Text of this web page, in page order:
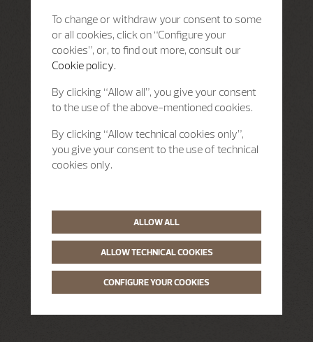
To change or withdraw your consent to some
or all cookies, click on “Configure your
cookies”, or, to find out more, consult our
Cookie policy.
By clicking “Allow all”, you give your consent
to the use of the above-mentioned cookies.
By clicking “Allow technical cookies only”,
you give your consent to the use of technical
cookies only.
ALLOW ALL
ALLOW TECHNICAL COOKIES
CONFIGURE YOUR COOKIES